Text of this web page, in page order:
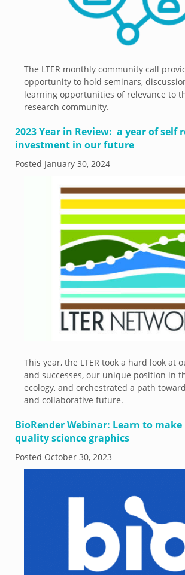
The LTER monthly community call
opportunity to hold seminars,
learning opportunities of relevance to
research community.
2023 Year in Review: a year of self
investment in our future
Posted January 30, 2024
This year, the LTER took a hard look at
and successes, our unique position in
ecology, and orchestrated a path
and collaborative future.
BioRender Webinar: Learn to
quality science graphics
Posted October 30, 2023